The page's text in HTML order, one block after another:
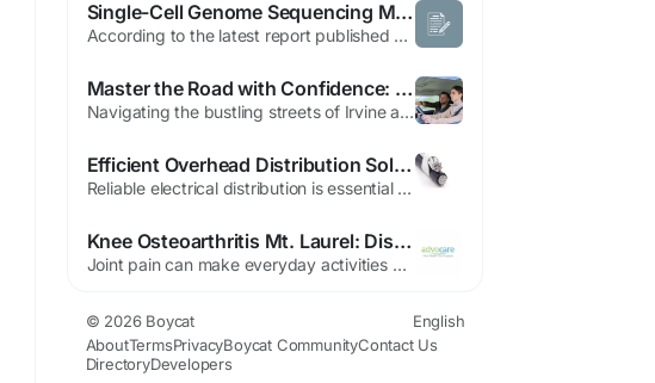
Single-Cell Genome Sequencing Market Size, Share, and Trends Analysis by 2030
According to the latest report published by Data Bridge Market Research, the Single-Cell Genome Sequencing Market The single-cell genome sequencing market, which was USD 2 billion in 2022, would rise up to USD 5.71 billion by 2030 and is expected to undergo a CAGR of 14% during the forecast period 2023 to 2030. In addition to the insights on market scenarios such as market value,...
Master the Road with Confidence: Why City Freeway Driving School is the Premier Driving School in Irvine
Navigating the bustling streets of Irvine and the complex web of Southern California freeways requires more than just basic vehicle operation. It requires confidence, sharp defensive driving techniques, and a deep understanding of road etiquette. For residents of Irvine and the surrounding Orange County areas, selecting the right educational partner for this journey is one of the most crucial...
Efficient Overhead Distribution Solutions for Modern Utility Networks
Reliable electrical distribution is essential for supporting residential communities, commercial developments, industrial facilities, and expanding utility infrastructure. As energy demand continues to increase, utility companies require dependable cable solutions that combine excellent electrical performance, mechanical durability, and long-term reliability. Modern aerial bundled cable systems...
Knee Osteoarthritis Mt. Laurel: Discover the Benefits of Advocare Aora
Joint pain can make everyday activities difficult and uncomfortable, especially for individuals dealing with chronic knee conditions. Many people experiencing stiffness, swelling, and reduced movement seek professional treatment for knee osteoarthritis Mt. Laurel to improve mobility and regain comfort. Osteoarthritis is one of the most common joint disorders, affecting people of different ages...
© 2026 Boycat
English
AboutTermsPrivacyBoycat CommunityContact Us
DirectoryDevelopers